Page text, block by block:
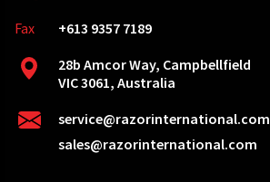
Fax
+613 9357 7189
28b Amcor Way, Campbellfield
VIC 3061, Australia
service@razorinternational.com
sales@razorinternational.com